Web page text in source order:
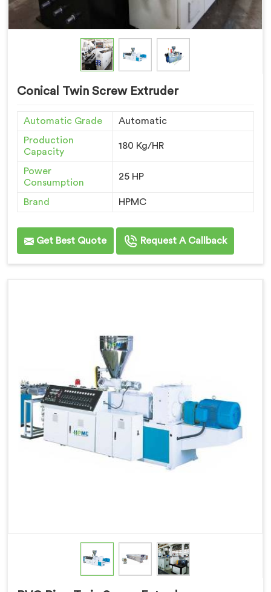
Conical Twin Screw Extruder
Automatic Grade
Automatic
Production
Capacity
180 Kg/HR
Power
Consumption
25 HP
Brand HPMC
Get Best Quote Request A Callback